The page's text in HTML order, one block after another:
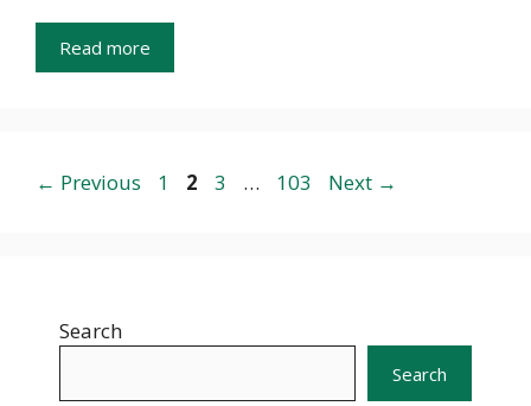
Read more
← Previous Page
1 Page
2 Page
3 … Page
103 Next →
Search
Search